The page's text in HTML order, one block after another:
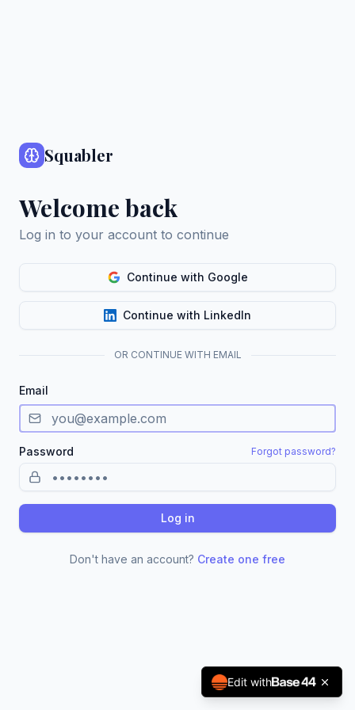
Squabler
Welcome back
Log in to your account to continue
Continue with Google
Continue with LinkedIn
OR CONTINUE WITH EMAIL
Email
Password Forgot password?
Log in
Don't have an account? Create one free
Edit with